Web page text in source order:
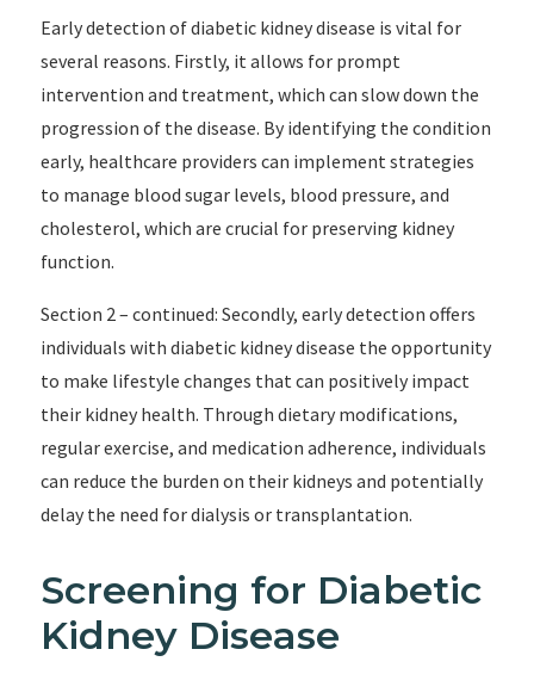
Early detection of diabetic kidney disease is vital for
several reasons. Firstly, it allows for prompt
intervention and treatment, which can slow down the
progression of the disease. By identifying the condition
early, healthcare providers can implement strategies
to manage blood sugar levels, blood pressure, and
cholesterol, which are crucial for preserving kidney
function.
Section 2 – continued: Secondly, early detection offers
individuals with diabetic kidney disease the opportunity
to make lifestyle changes that can positively impact
their kidney health. Through dietary modifications,
regular exercise, and medication adherence, individuals
can reduce the burden on their kidneys and potentially
delay the need for dialysis or transplantation.
Screening for Diabetic
Kidney Disease